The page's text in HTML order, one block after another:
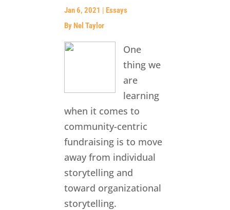
Jan 6, 2021 | Essays
By Nel Taylor
One
thing we
are
learning
when it comes to
community-centric
fundraising is to move
away from individual
storytelling and
toward organizational
storytelling.